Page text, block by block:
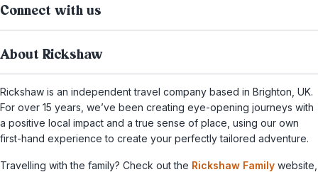
Connect with us
About Rickshaw
Rickshaw is an independent travel company based in Brighton, UK.
For over 15 years, we’ve been creating eye-opening journeys with
a positive local impact and a true sense of place, using our own
first-hand experience to create your perfectly tailored adventure.
Travelling with the family? Check out the Rickshaw Family website,